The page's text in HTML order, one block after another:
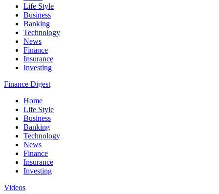
Life Style
Business
Banking
Technology
News
Finance
Insurance
Investing
Finance Digest
Home
Life Style
Business
Banking
Technology
News
Finance
Insurance
Investing
Videos